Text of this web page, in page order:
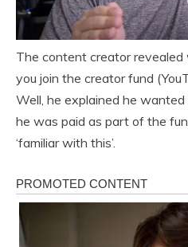
The content creator
you join the creator fund
Well, he explained he
he was paid as part of the
‘familiar with this’.